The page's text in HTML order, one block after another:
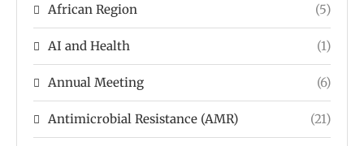
African Region (5)
AI and Health (1)
Annual Meeting (6)
Antimicrobial Resistance (AMR) (21)